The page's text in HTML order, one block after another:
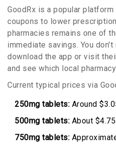
GoodRx is a popular
coupons to lower
pharmacies remains one of
immediate savings. You
download the app or visit
and see which local
Current typical prices via
250mg tablets: Around
500mg tablets: About
750mg tablets: